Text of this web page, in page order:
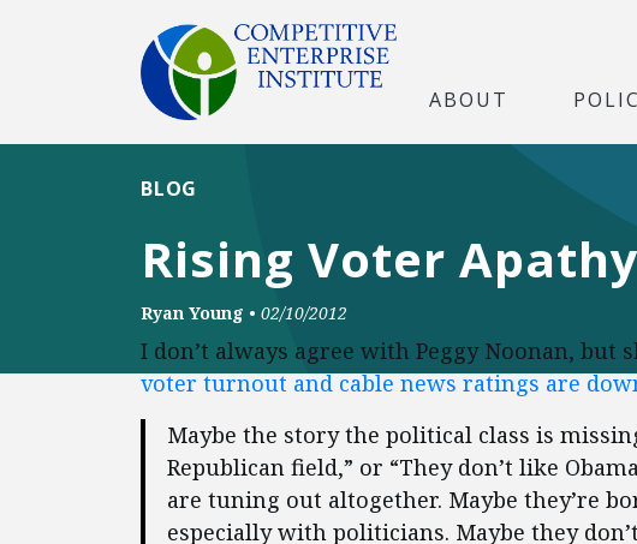
ABOUT
Rising Voter Apathy
BLOG
Ryan Young • 02/10/2012
I don’t always agree with Peggy Noonan, but
voter turnout and cable news ratings are
Maybe the story the political class is
Republican field,” or “They don’t like
are tuning out altogether. Maybe they’re
especially with politicians. Maybe they